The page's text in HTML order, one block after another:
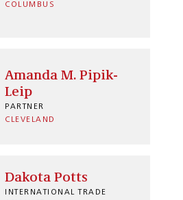
COLUMBUS
Amanda M. Pipik-
Leip
PARTNER
CLEVELAND
Dakota Potts
INTERNATIONAL TRADE